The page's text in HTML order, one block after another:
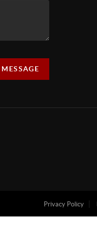
Privacy Policy